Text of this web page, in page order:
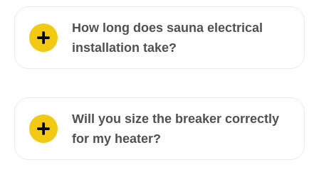
How long does sauna electrical
installation take?
Will you size the breaker correctly
for my heater?